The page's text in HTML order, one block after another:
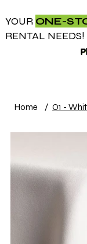
YOUR ONE-
RENTAL NEEDS!
Home / O1 -